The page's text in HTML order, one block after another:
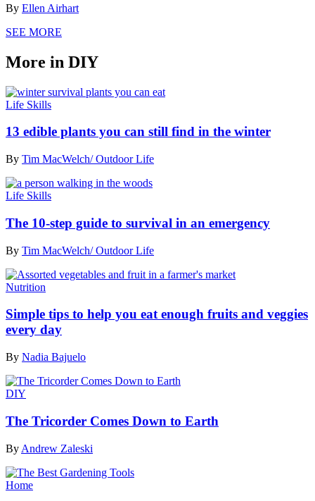
By Ellen Airhart
SEE MORE
More in DIY
Life Skills
13 edible plants you can still find in the winter
By Tim MacWelch/ Outdoor Life
Life Skills
The 10-step guide to survival in an emergency
By Tim MacWelch/ Outdoor Life
Nutrition
Simple tips to help you eat enough fruits and veggies
every day
By Nadia Bajuelo
DIY
The Tricorder Comes Down to Earth
By Andrew Zaleski
Home